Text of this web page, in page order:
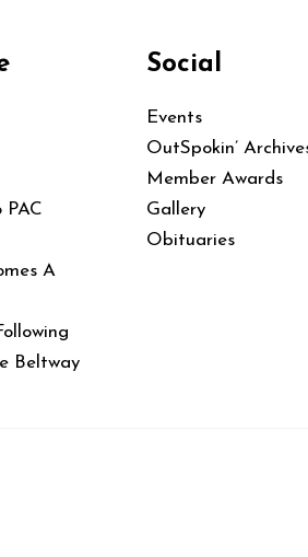
A
Beltway
Social
Events
OutSpokin’
Member Awards
Gallery
Obituaries